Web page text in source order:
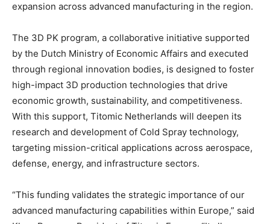
expansion across advanced manufacturing in the region.
The 3D PK program, a collaborative initiative supported
by the Dutch Ministry of Economic Affairs and executed
through regional innovation bodies, is designed to foster
high-impact 3D production technologies that drive
economic growth, sustainability, and competitiveness.
With this support, Titomic Netherlands will deepen its
research and development of Cold Spray technology,
targeting mission-critical applications across aerospace,
defense, energy, and infrastructure sectors.
“This funding validates the strategic importance of our
advanced manufacturing capabilities within Europe,” said